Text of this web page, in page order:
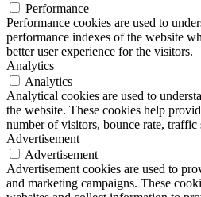
Performance
Performance cookies are used to
performance indexes of the website
better user experience for the visitors.
Analytics
Analytics
Analytical cookies are used to
the website. These cookies help
number of visitors, bounce rate, traffic
Advertisement
Advertisement
Advertisement cookies are used to
and marketing campaigns. These